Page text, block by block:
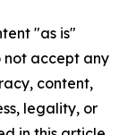
"as is"
not accept any
content,
legality, or